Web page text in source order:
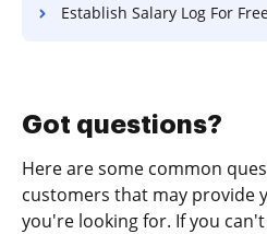
Establish Salary Log For
Got questions?
Here are some common
customers that may provide
you're looking for. If you